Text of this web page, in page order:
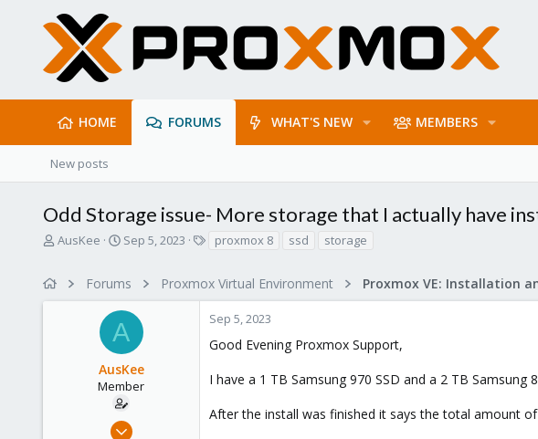
HOME FORUMS WHAT'S NEW MEMBERS
New posts
Odd Storage issue- More storage that I actually have
T
a
AusKee
S
r
t
d
a
t
e
Sep 5, 2023
s
proxmox 8 ssd storage
Forums Proxmox Virtual Environment
A
AusKee
Member
Jun 25, 2023
Sep 5, 2023
Good Evening Proxmox Support,
I have a 1 TB Samsung 970 SSD and a 2 TB Samsung
After the install was finished it says the total amount